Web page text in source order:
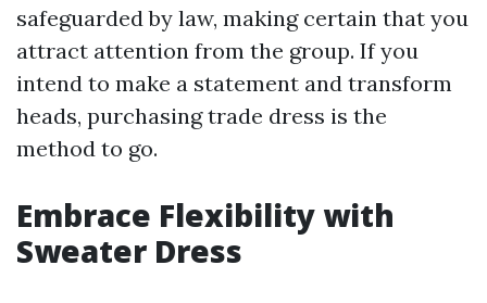
safeguarded by law, making certain that you
attract attention from the group. If you
intend to make a statement and transform
heads, purchasing trade dress is the
method to go.
Embrace Flexibility with
Sweater Dress